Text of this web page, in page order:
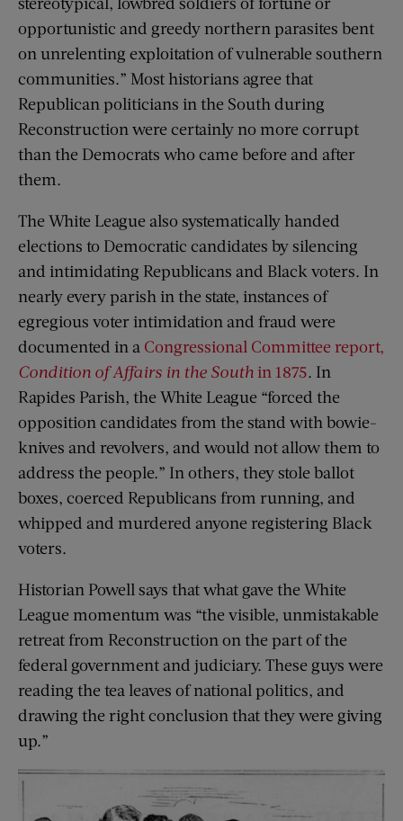
opportunistic and greedy northern parasites bent
on unrelenting exploitation of vulnerable southern
communities.” Most historians agree that
Republican politicians in the South during
Reconstruction were certainly no more corrupt
than the Democrats who came before and after
them.
The White League also systematically handed
elections to Democratic candidates by silencing
and intimidating Republicans and Black voters. In
nearly every parish in the state, instances of
egregious voter intimidation and fraud were
documented in a Congressional Committee report,
Condition of Affairs in the Southin 1875. In
Rapides Parish, the White League “forced the
opposition candidates from the stand with bowie-
knives and revolvers, and would not allow them to
address the people.” In others, they stole ballot
boxes, coerced Republicans from running, and
whipped and murdered anyone registering Black
voters.
Historian Powell says that what gave the White
League momentum was “the visible, unmistakable
retreat from Reconstruction on the part of the
federal government and judiciary. These guys were
reading the tea leaves of national politics, and
drawing the right conclusion that they were giving
up.”